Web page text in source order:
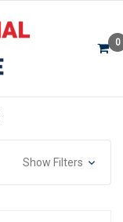
0
Show Filters